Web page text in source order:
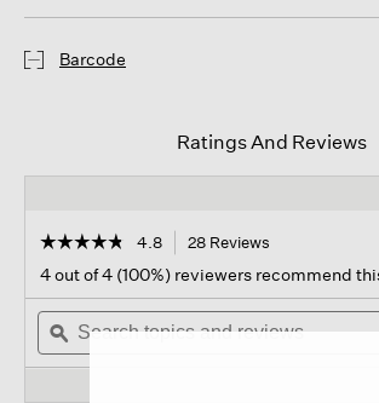
Barcode
Ratings And Reviews
☆☆☆☆☆
☆☆☆☆☆
out
of
stars.
Read
4.8 28 Reviews
navigate
to
4 out of 4 (100%) reviewers recommend
Search
topics
and
ϙ